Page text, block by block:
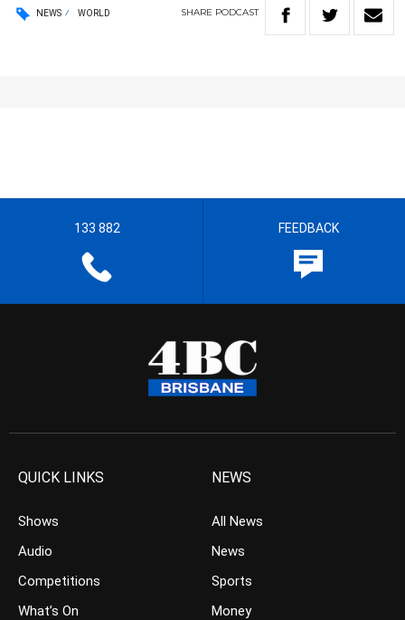
NEWS WORLD SHARE PODCAST
133 882 FEEDBACK
QUICK LINKS
Shows
Audio
Competitions
What’s On
NEWS
All News
News
Sports
Money